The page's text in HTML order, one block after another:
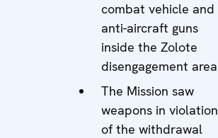
combat vehicle and
anti-aircraft guns
inside the Zolote
disengagement
The Mission saw
weapons in violation
of the withdrawal